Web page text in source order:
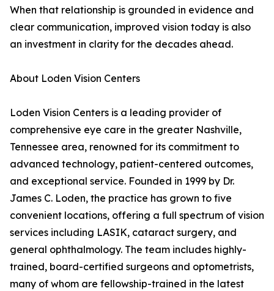
When that relationship is grounded in evidence and
clear communication, improved vision today is also
an investment in clarity for the decades ahead.
About Loden Vision Centers
Loden Vision Centers is a leading provider of
comprehensive eye care in the greater Nashville,
Tennessee area, renowned for its commitment to
advanced technology, patient-centered outcomes,
and exceptional service. Founded in 1999 by Dr.
James C. Loden, the practice has grown to five
convenient locations, offering a full spectrum of vision
services including LASIK, cataract surgery, and
general ophthalmology. The team includes highly-
trained, board-certified surgeons and optometrists,
many of whom are fellowship-trained in the latest